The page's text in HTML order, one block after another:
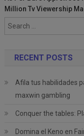
Million Tv Viewership
RECENT POSTS
Afila tus habilidades
maxwin gambling
Conquer the tables:
Domina el Keno en